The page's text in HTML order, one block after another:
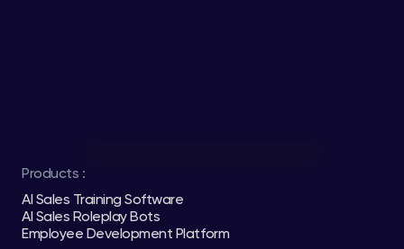
Products :
AI Sales Training Software
AI Sales Roleplay Bots
Employee Development Platform